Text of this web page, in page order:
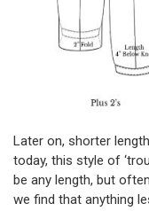
Later on, shorter
today, this style of
be any length, but
we find that anything